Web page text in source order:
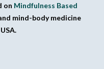
on Mindfulness Based
mind-body medicine
USA.